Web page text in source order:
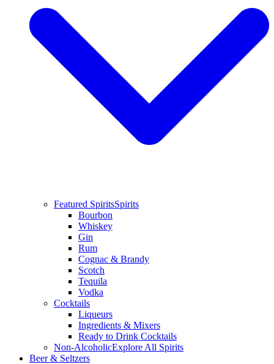
Featured SpiritsSpirits
Bourbon
Whiskey
Gin
Rum
Cognac & Brandy
Scotch
Tequila
Vodka
Cocktails
Liqueurs
Ingredients & Mixers
Ready to Drink Cocktails
Non-AlcoholicExplore All Spirits
Beer & Seltzers